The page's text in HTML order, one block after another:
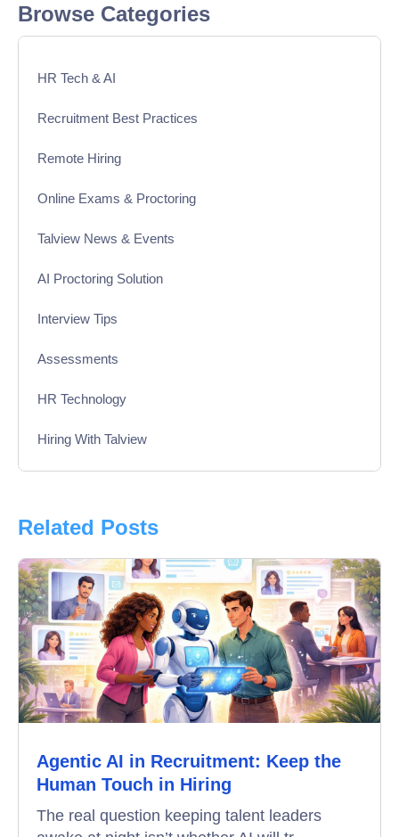
Browse Categories
HR Tech & AI
Recruitment Best Practices
Remote Hiring
Online Exams & Proctoring
Talview News & Events
AI Proctoring Solution
Interview Tips
Assessments
HR Technology
Hiring With Talview
Product Updates
Online Interview
Recruitment Automation
Education
Campus Recruitment
Data-Driven Hiring
Video Interviews
Related Posts
Agentic AI in Recruitment: Keep the
Human Touch in Hiring
The real question keeping talent leaders